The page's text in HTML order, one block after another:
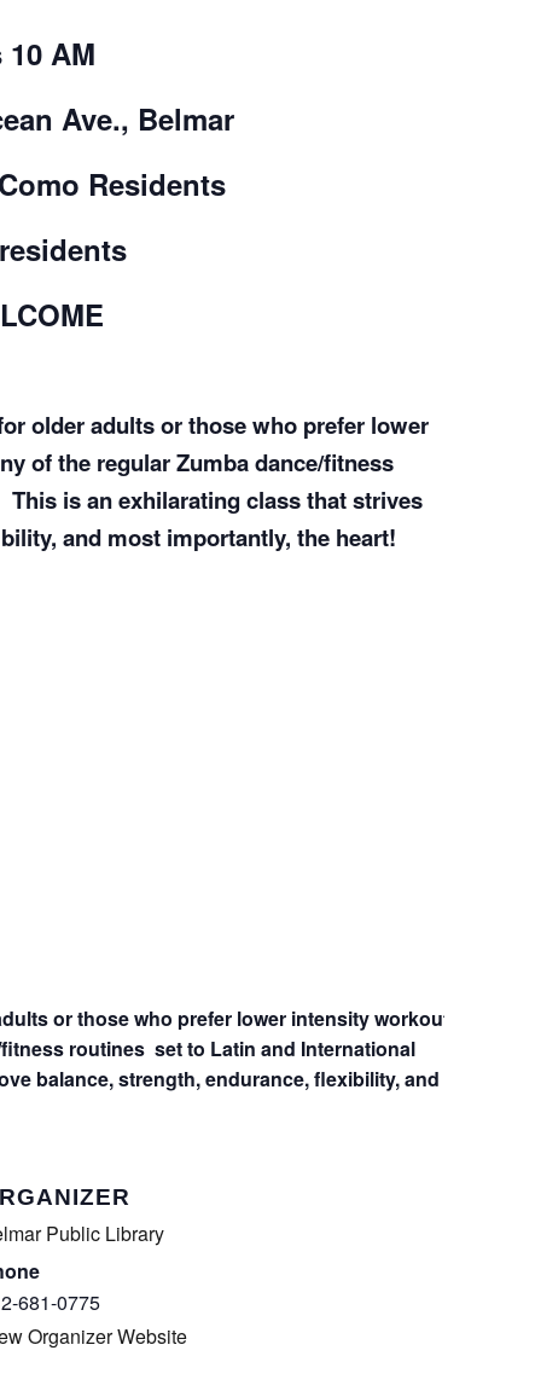
FAIR
TICKETS
CHECKOUT
ORDER
COMPLETED
AM
Ave., Belmar
Residents
older adults or those who prefer lower
of the regular Zumba dance/fitness
This is an exhilarating class that strives
and most importantly, the heart!
or those who prefer lower intensity workout
routines set to Latin and International
balance, strength, endurance, flexibility, and
Public Library
681-0775
Organizer Website